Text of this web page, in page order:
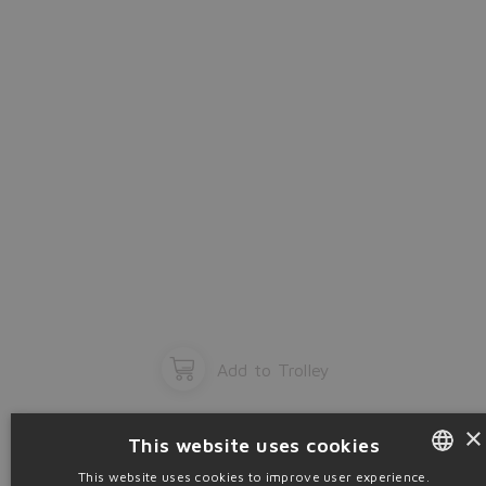
Add to Trolley
×
This website uses cookies
This website uses cookies to improve user experience.